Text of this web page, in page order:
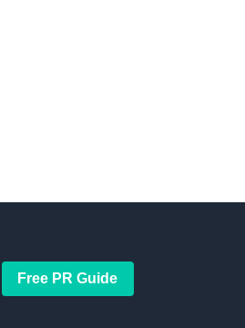
Free PR Guide